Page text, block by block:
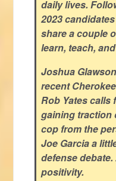
daily lives.
2023
share a couple
learn, teach,
Joshua
recent
Rob Yates calls
gaining traction
cop from the
Joe Garcia a
defense
positivity.